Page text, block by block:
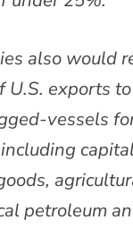
also would
U.S. exports
vessels
petroleum